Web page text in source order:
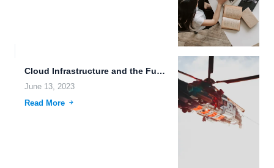
Cloud Infrastructure and the Future of Data Storage
June 13, 2023
Read More